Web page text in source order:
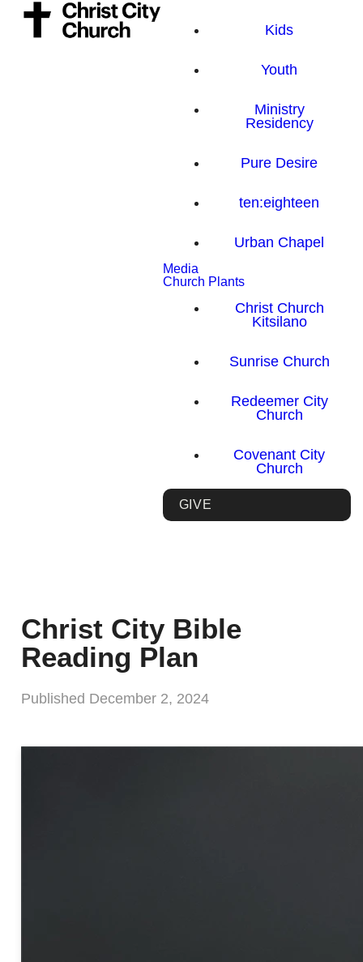
Kids
Youth
Ministry
Residency
Pure Desire
ten:eighteen
Urban Chapel
Media
Church Plants
Christ Church
Kitsilano
Sunrise Church
Redeemer City
Church
Covenant City
Church
GIVE
Christ City Bible
Reading Plan
Published December 2, 2024